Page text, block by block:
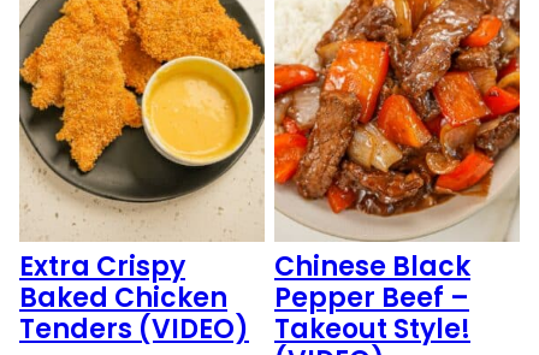
Extra Crispy
Baked Chicken
Tenders (VIDEO)
Chinese Black
Pepper Beef –
Takeout Style!